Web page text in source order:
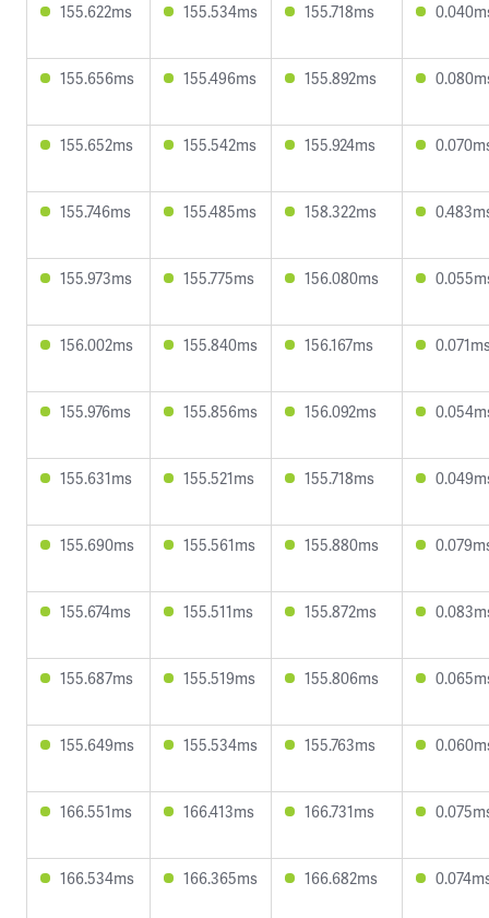
155.622ms 155.534ms 155.718ms
155.656ms 155.496ms 155.892ms
155.652ms 155.542ms 155.924ms
155.746ms 155.485ms 158.322ms
155.973ms 155.775ms 156.080ms
156.002ms 155.840ms 156.167ms
155.976ms 155.856ms 156.092ms
155.631ms 155.521ms 155.718ms
155.690ms 155.561ms 155.880ms
155.674ms 155.511ms 155.872ms
155.687ms 155.519ms 155.806ms
155.649ms 155.534ms 155.763ms
166.551ms 166.413ms 166.731ms
166.534ms 166.365ms 166.682ms